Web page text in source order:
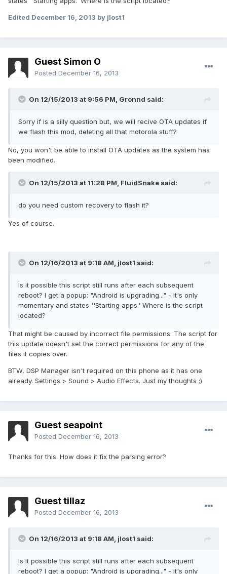
Edited December 16, 2013 by jlost1
Guest Simon O
Posted December 16, 2013
On 12/15/2013 at 9:56 PM, Gronnd said:
Sorry if is a silly question but, we will recive OTA updates if
we flash this mod, deleting all that motorola stuff?
No, you won't be able to install OTA updates as the system has
been modified.
On 12/15/2013 at 11:28 PM, FluidSnake said:
do you need custom recovery to flash it?
Yes of course.
On 12/16/2013 at 9:18 AM, jlost1 said:
Is it possible this script still runs after each subsequent
reboot? I get a popup: "Android is upgrading..." - it's only
momentary and states ''Starting apps.' Where is the script
located?
That might be caused by incorrect file permissions. The script for
this update doesn't set the correct permissions for any of the
files it copies over.
BTW, DSP Manager isn't required on this phone as it has one
already. Settings > Sound > Audio Effects. Just my thoughts ;)
Guest seapoint
Posted December 16, 2013
Thanks for this. How does it fix the parsing error?
Guest tillaz
Posted December 16, 2013
On 12/16/2013 at 9:18 AM, jlost1 said:
Is it possible this script still runs after each subsequent
reboot? I get a popup: "Android is upgrading..." - it's only